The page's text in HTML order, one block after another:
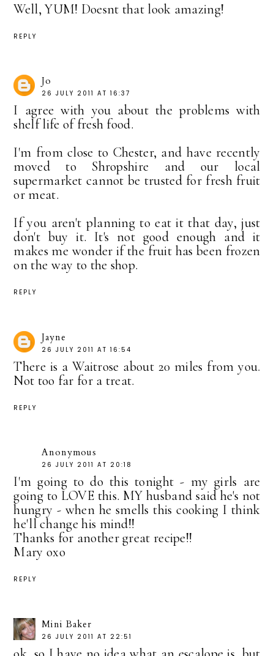
Well, YUM! Doesnt that look amazing!
REPLY
Jo
26 JULY 2011 AT 16:37
I agree with you about the problems with
shelf life of fresh food.
I'm from close to Chester, and have recently
moved to Shropshire and our local
supermarket cannot be trusted for fresh fruit
or meat.
If you aren't planning to eat it that day, just
don't buy it. It's not good enough and it
makes me wonder if the fruit has been frozen
on the way to the shop.
REPLY
Jayne
26 JULY 2011 AT 16:54
There is a Waitrose about 20 miles from you.
Not too far for a treat.
REPLY
Anonymous
26 JULY 2011 AT 20:18
I'm going to do this tonight - my girls are
going to LOVE this. MY husband said he's not
hungry - when he smells this cooking I think
he'll change his mind!!
Thanks for another great recipe!!
Mary oxo
REPLY
Mini Baker
26 JULY 2011 AT 22:51